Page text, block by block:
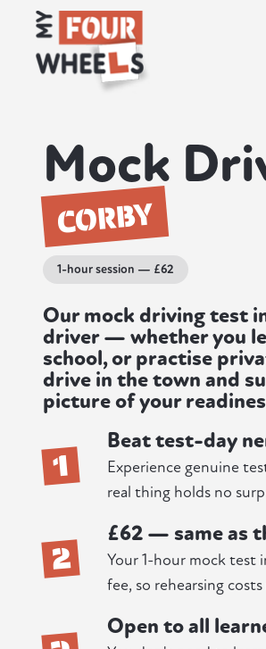
Mock
CORBY
1-hour session — £62
Our mock driving test
driver — whether you
school, or practise
drive in the town and
picture of your
1 Beat test-day
Experience genuine
real thing holds no
2 £62 — same as
Your 1-hour mock test
fee, so rehearsing
Open to all